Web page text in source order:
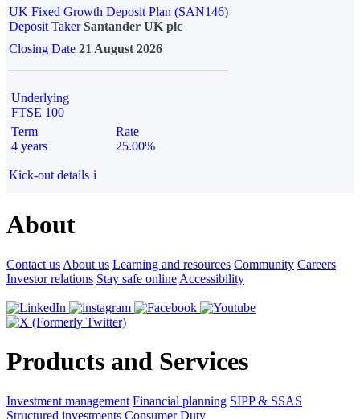
UK Fixed Growth Deposit Plan (SAN146)
Deposit TakerSantander UK plc
Closing Date 21 August 2026
Underlying
FTSE 100
Term
4 years
Rate
25.00%
Kick-out details i
About
Contact us About us Learning and resources Community Careers
Investor relations Stay safe online Accessibility
Products and Services
Investment management Financial planning SIPP & SSAS
Structured investments Consumer Duty